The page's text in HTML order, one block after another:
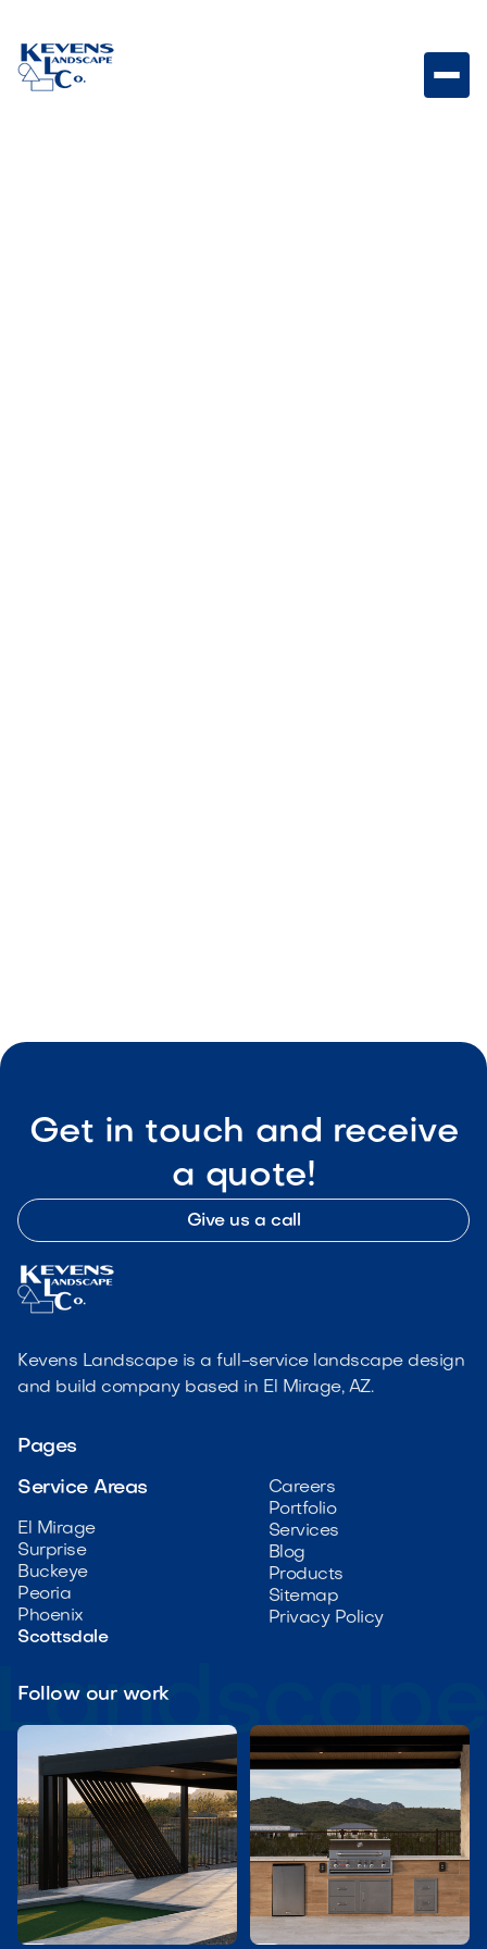
Get in touch and receive
a quote!
Give us a call
Kevens Landscape is a full-service landscape design
and build company based in El Mirage, AZ.
Pages
Service Areas
El Mirage
Surprise
Buckeye
Peoria
Phoenix
Scottsdale
Careers
Portfolio
Services
Blog
Products
Sitemap
Privacy Policy
Follow our work